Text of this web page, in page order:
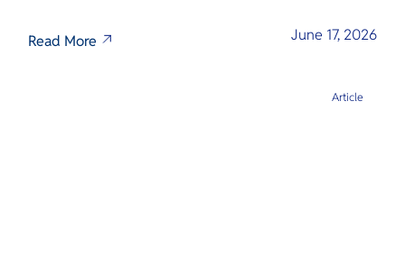
Read More June 17, 2026
Article